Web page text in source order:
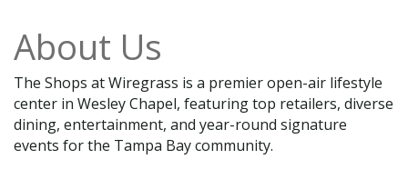
About Us
The Shops at Wiregrass is a premier open-air lifestyle
center in Wesley Chapel, featuring top retailers, diverse
dining, entertainment, and year-round signature
events for the Tampa Bay community.